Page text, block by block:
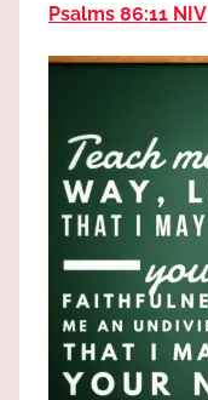
Psalms 86:11 NIV